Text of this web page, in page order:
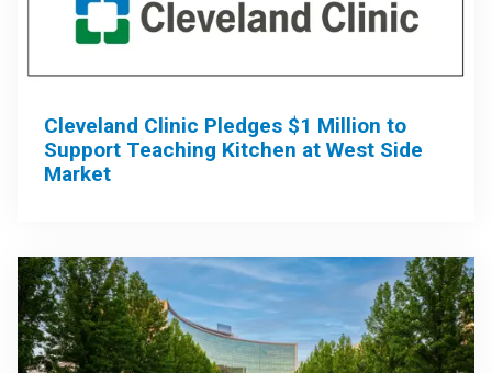
Cleveland Clinic Pledges $1 Million to
Support Teaching Kitchen at West Side
Market